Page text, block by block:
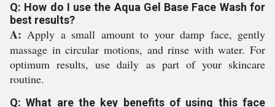
Q: How do I use the Aqua Gel Base Face Wash for
best results?
A: Apply a small amount to your damp face, gently
massage in circular motions, and rinse with water. For
optimum results, use daily as part of your skincare
routine.
Q: What are the key benefits of using this face